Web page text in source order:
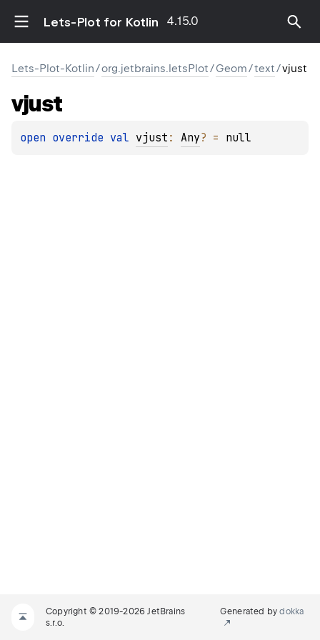
Lets-Plot for Kotlin 4.15.0
Lets-Plot-Kotlin/org.jetbrains.letsPlot/Geom/text/vjust
vjust
open override val vjust : Any? = null
Copyright © 2019-2026 JetBrains
s.r.o.
Generated bydokka